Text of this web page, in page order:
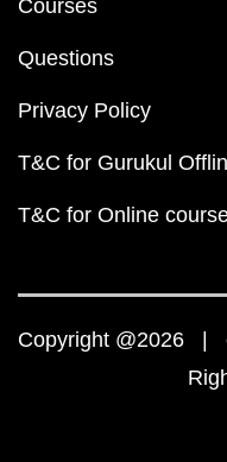
Courses
Questions
Privacy Policy
T&C for Gurukul
T&C for Online
Copyright @2026 |